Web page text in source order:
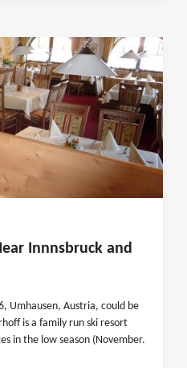
Innnsbruck and
Umhausen, Austria, could be
is a family run ski resort
in the low season (November.